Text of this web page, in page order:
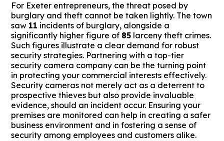
For Exeter entrepreneurs, the threat posed by
burglary and theft cannot be taken lightly. The town
saw 11 incidents of burglary, alongside a
significantly higher figure of 85 larceny theft crimes.
Such figures illustrate a clear demand for robust
security strategies. Partnering with a top-tier
security camera company can be the turning point
in protecting your commercial interests effectively.
Security cameras not merely act as a deterrent to
prospective thieves but also provide invaluable
evidence, should an incident occur. Ensuring your
premises are monitored can help in creating a safer
business environment and in fostering a sense of
security among employees and customers alike.